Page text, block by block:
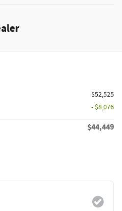
$52,525
- $8,076
$44,449